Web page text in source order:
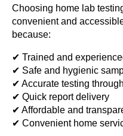
Choosing home lab
convenient and
because:
✔ Trained and
✔ Safe and hygienic
✔ Accurate testing
✔ Quick report delivery
✔ Affordable and
✔ Convenient home